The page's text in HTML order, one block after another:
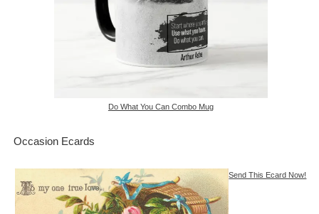
Do What You Can Combo Mug
Occasion Ecards
Send This Ecard Now!